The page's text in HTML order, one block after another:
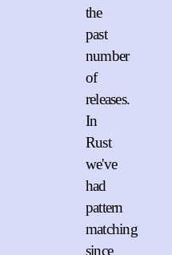
the
past
number
of
releases.
In
Rust
we've
had
pattern
matching
since